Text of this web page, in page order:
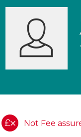
Not Fee